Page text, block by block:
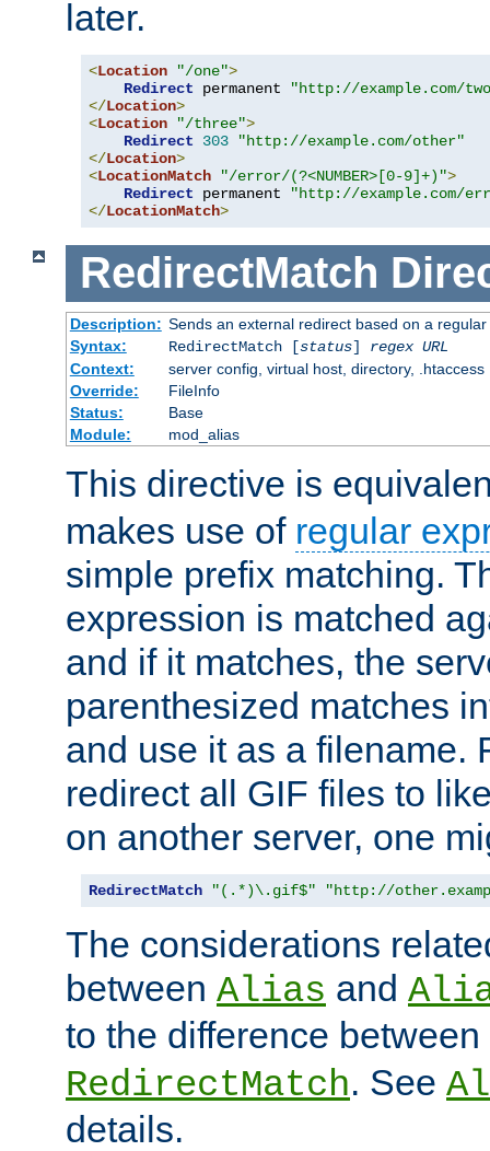
later.
<Location "/one">
Redirect permanent
"http://example.com/
</Location>
<Location "/three">
Redirect
303
"http://example.com/other"
</Location>
<LocationMatch "/error/(?<NUMBER>[0-9]+)">
Redirect permanent
"http://example.com/
</LocationMatch>
RedirectMatch
Description: Sends an external redirect based on a
Syntax:
RedirectMatch [status] regex URL
Context:
server config, virtual host, directory, .htaccess
Override:
FileInfo
Status:
Base
Module:
mod_alias
This directive is
makes use of regular
simple prefix matching.
expression is matched
and if it matches, the
parenthesized matches
and use it as a filename.
redirect all GIF files to
on another server, one
RedirectMatch "(.*)\.gif$" "http://
The considerations
between Alias and
to the difference between
RedirectMatch. See
details.